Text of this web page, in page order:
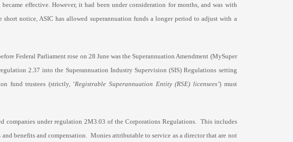
effective. However, it had been under consideration for months, and was with
short notice, ASIC has allowed superannuation funds a longer period to adjust with a
Federal Parliament rose on 28 June was the Superannuation Amendment (MySuper
2.37 into the Superannuation Industry Supervision (SIS) Regulations setting
fund trustees (strictly, ‘Registrable Superannuation Entity (RSE) licensees’) must
companies under regulation 2M3.03 of the Corporations Regulations. This includes
benefits and compensation. Monies attributable to service as a director that are not